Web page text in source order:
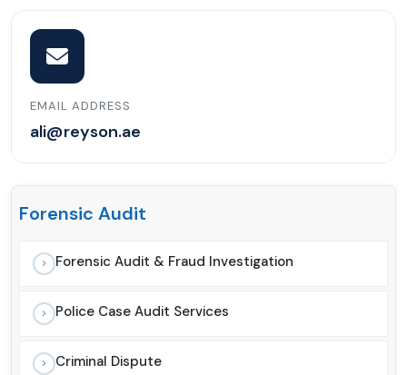
EMAIL ADDRESS
ali@reyson.ae
Forensic Audit
Forensic Audit & Fraud Investigation
Police Case Audit Services
Criminal Dispute